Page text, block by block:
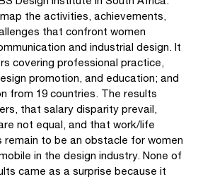
the activities, achievements,
that confront women
and industrial design. It
covering professional practice,
promotion, and education; and
from 19 countries. The results
that salary disparity prevail,
not equal, and that work/life
remain to be an obstacle for women
in the design industry. None of
came as a surprise because it